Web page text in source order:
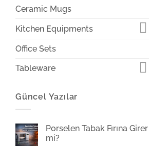
Ceramic Mugs
Kitchen Equipments
Office Sets
Tableware
Güncel Yazılar
Porselen Tabak Fırına Girer
mi?